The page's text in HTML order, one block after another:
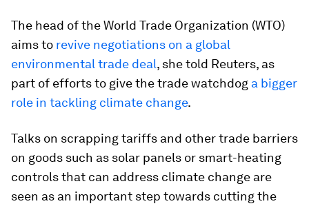
The head of the World Trade Organization (WTO)
aims to revive negotiations on a global
environmental trade deal, she told Reuters, as
part of efforts to give the trade watchdog a bigger
role in tackling climate change.
Talks on scrapping tariffs and other trade barriers
on goods such as solar panels or smart-heating
controls that can address climate change are
seen as an important step towards cutting the